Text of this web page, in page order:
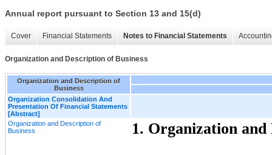
Annual report pursuant to Section 13 and 15(d)
Cover Financial Statements Notes to Financial Statements
Organization and Description of Business
Organization and Description of
Business
Organization Consolidation And
Presentation Of Financial Statements
[Abstract]
Organization and Description of
Business
1. Organization and